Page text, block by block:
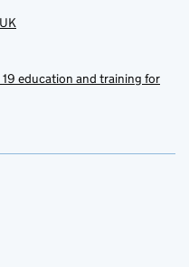
education and training for